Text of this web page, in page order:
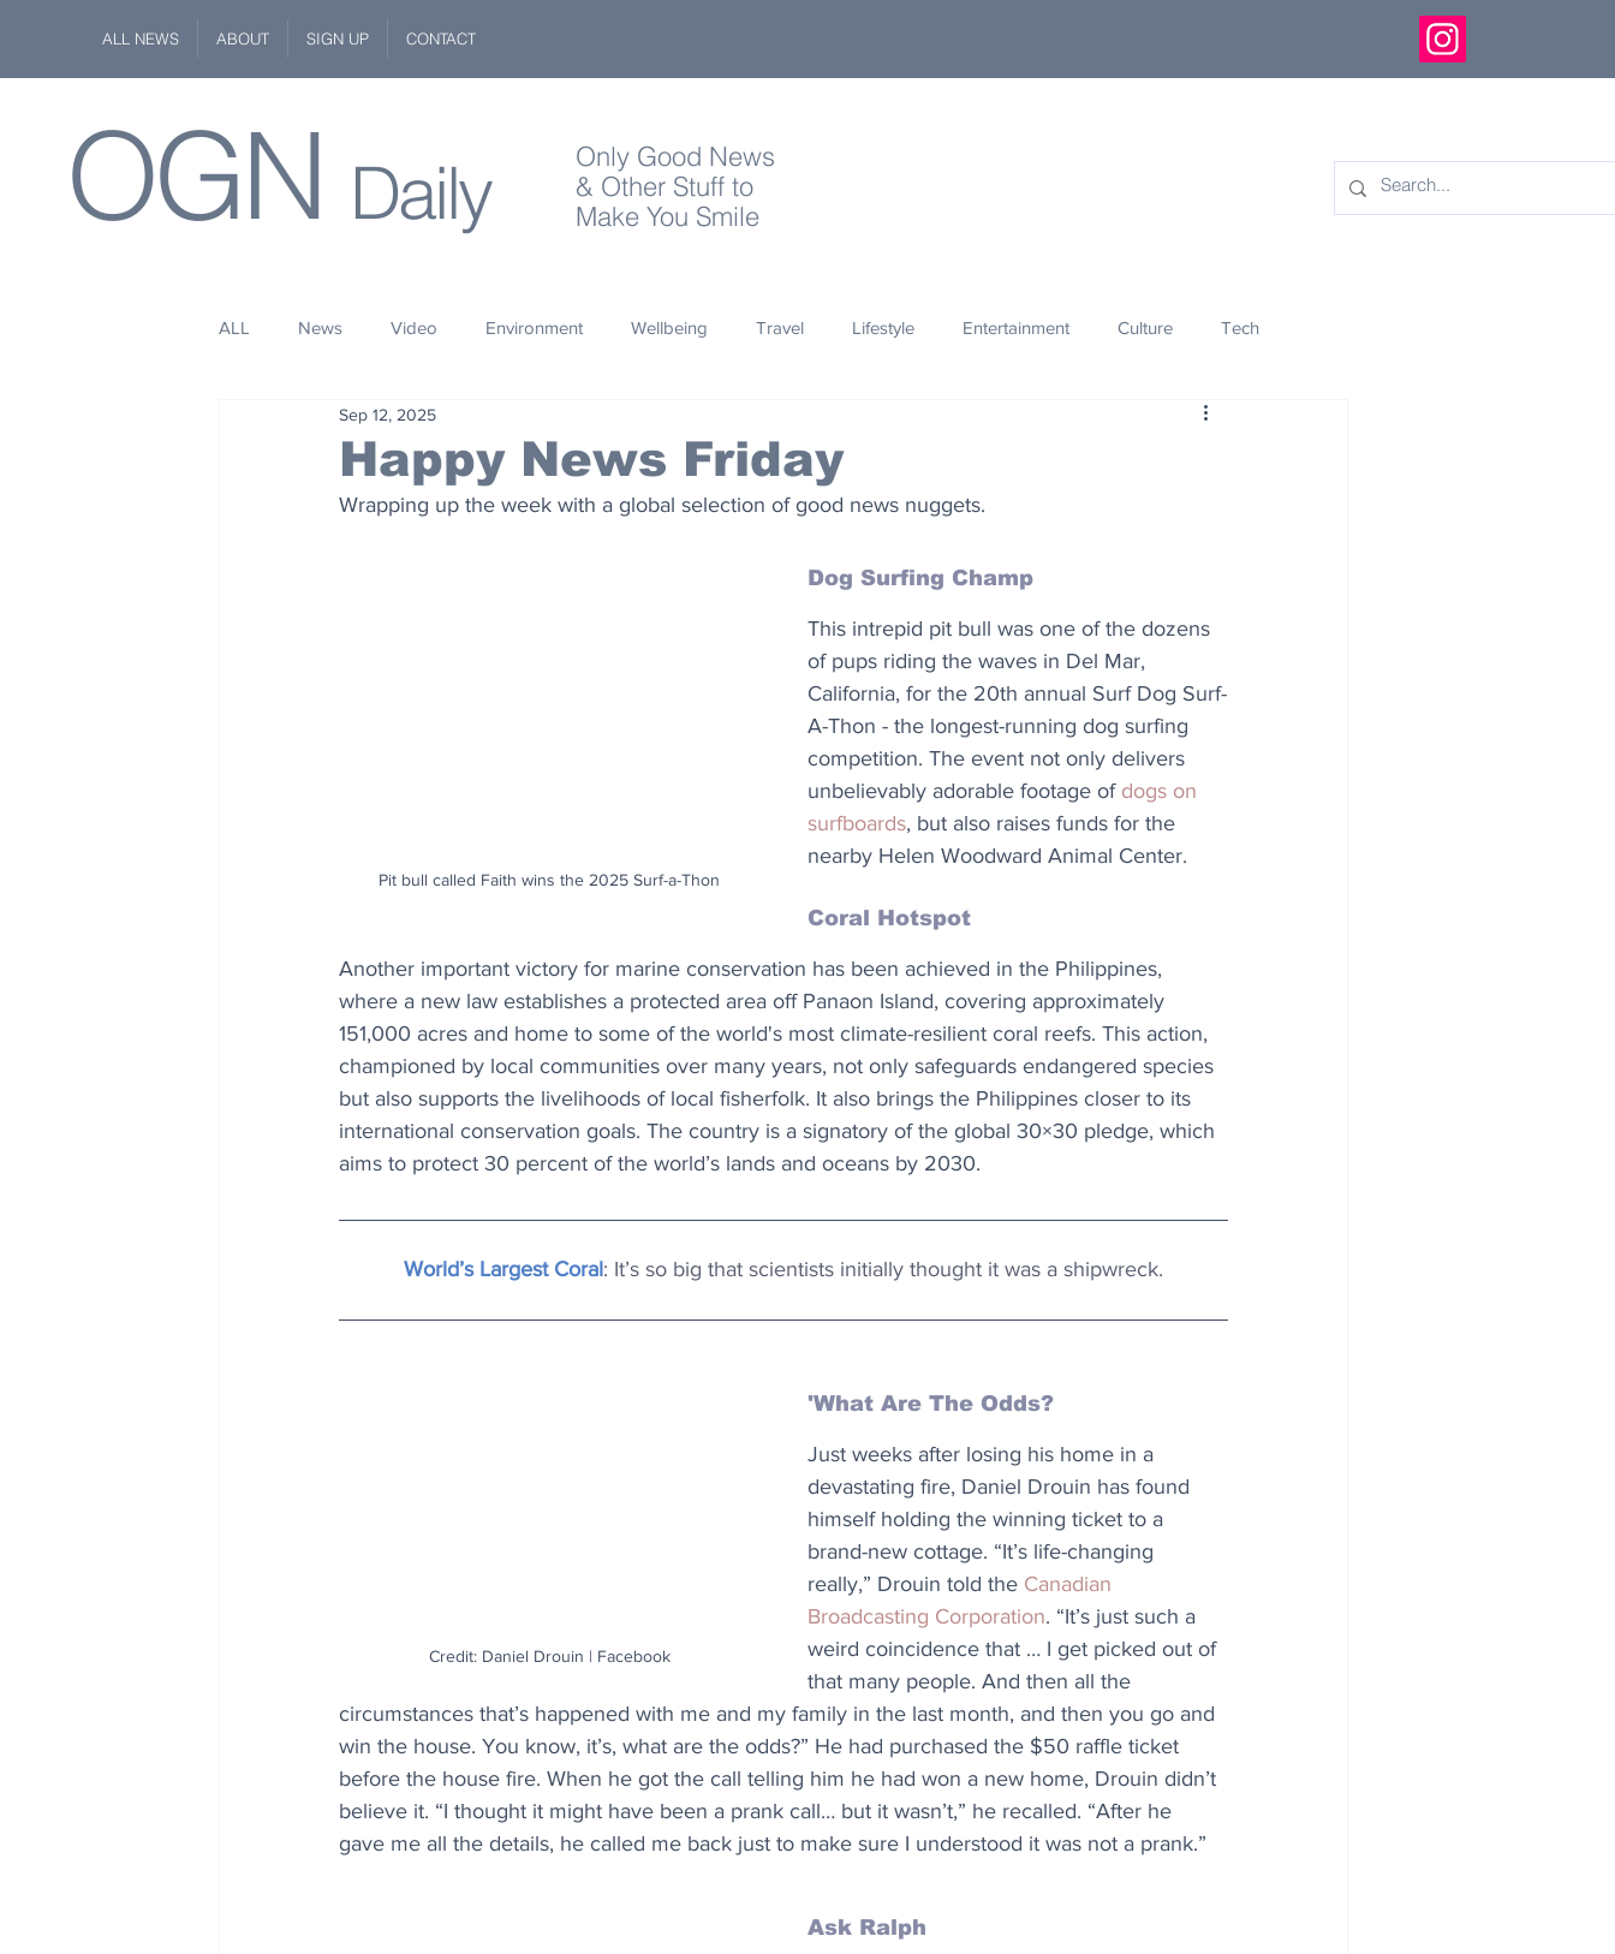
ALL NEWS ABOUT SIGN UP CONTACT
OGN Daily
Only Good News
& Other Stuff to
Make You Smile
ALL News Video Environment Wellbeing Travel Lifestyle Entertainment Culture Tech
Space Innovation
Wildlife Philanthropy Design
Happy News Friday
Sep 12, 2025
Wrapping up the week with a global selection of good news nuggets.
Pit bull called Faith wins the 2025 Surf-a-Thon
Dog Surfing Champ
This intrepid pit bull was one of the dozens
of pups riding the waves in Del Mar,
California, for the 20th annual Surf Dog Surf-
A-Thon - the longest-running dog surfing
competition. The event not only delivers
unbelievably adorable footage of dogs on
surfboards, but also raises funds for the
nearby Helen Woodward Animal Center.
Coral Hotspot
Another important victory for marine conservation has been achieved in the Philippines,
where a new law establishes a protected area off Panaon Island, covering approximately
151,000 acres and home to some of the world's most climate-resilient coral reefs. This action,
championed by local communities over many years, not only safeguards endangered species
but also supports the livelihoods of local fisherfolk. It also brings the Philippines closer to its
international conservation goals. The country is a signatory of the global 30×30 pledge, which
aims to protect 30 percent of the world’s lands and oceans by 2030.
World’s Largest Coral: It’s so big that scientists initially thought it was a shipwreck.
Credit: Daniel Drouin | Facebook
'What Are The Odds?
Just weeks after losing his home in a
devastating fire, Daniel Drouin has found
himself holding the winning ticket to a
brand-new cottage. “It’s life-changing
really,” Drouin told the Canadian
Broadcasting Corporation. “It’s just such a
weird coincidence that … I get picked out of
that many people. And then all the
circumstances that’s happened with me and my family in the last month, and then you go and
win the house. You know, it’s, what are the odds?” He had purchased the $50 raffle ticket
before the house fire. When he got the call telling him he had won a new home, Drouin didn’t
believe it. “I thought it might have been a prank call… but it wasn’t,” he recalled. “After he
gave me all the details, he called me back just to make sure I understood it was not a prank.”
Ask Ralph